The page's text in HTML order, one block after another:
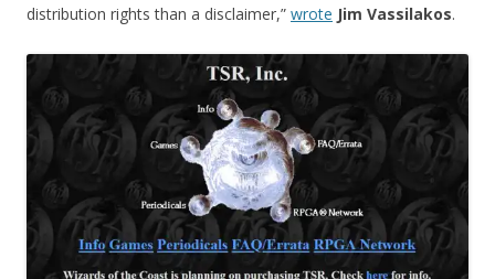
distribution rights than a disclaimer,” wrote Jim Vassilakos.